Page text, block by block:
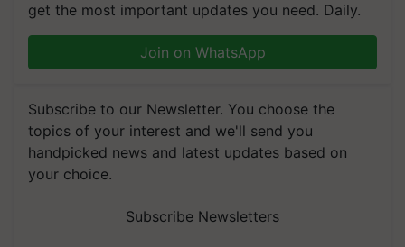
get the most important updates you need. Daily.
Join on WhatsApp
Subscribe to our Newsletter. You choose the
topics of your interest and we'll send you
handpicked news and latest updates based on
your choice.
Subscribe Newsletters